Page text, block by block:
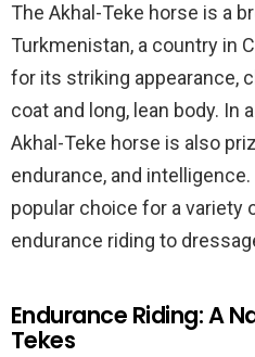
The Akhal-Teke horse is a
Turkmenistan, a country in
for its striking appearance,
coat and long, lean body. In
Akhal-Teke horse is also
endurance, and
popular choice for a variety
endurance riding to
Endurance Riding: A
Tekes